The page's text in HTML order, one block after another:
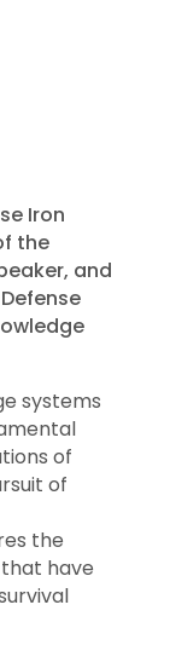
Iron
the
and
systems
of
of
the
have